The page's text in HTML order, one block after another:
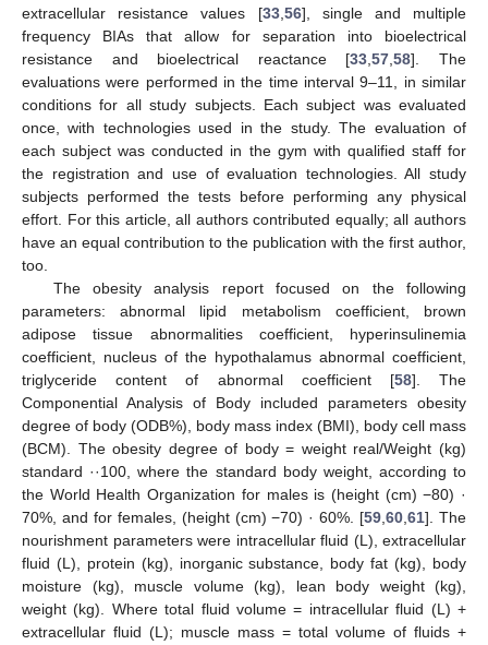
extracellular resistance values [33, 56], single and multiple
frequency BIAs that allow for separation into bioelectrical
resistance and bioelectrical reactance [33 ,57 ,58]. The
evaluations were performed in the time interval 9–11, in similar
conditions for all study subjects. Each subject was evaluated
once, with technologies used in the study. The evaluation of
each subject was conducted in the gym with qualified staff for
the registration and use of evaluation technologies. All study
subjects performed the tests before performing any physical
effort. For this article, all authors contributed equally; all authors
have an equal contribution to the publication with the first author,
too.
The obesity analysis report focused on the following
parameters: abnormal lipid metabolism coefficient, brown
adipose tissue abnormalities coefficient, hyperinsulinemia
coefficient, nucleus of the hypothalamus abnormal coefficient,
triglyceride content of abnormal coefficient [58]. The
Componential Analysis of Body included parameters obesity
degree of body (ODB%), body mass index (BMI), body cell mass
(BCM). The obesity degree of body = weight real/Weight (kg)
standard ··100, where the standard body weight, according to
the World Health Organization for males is (height (cm) −80) ·
70%, and for females, (height (cm) −70) · 60%. [59 ,60 ,61]. The
nourishment parameters were intracellular fluid (L), extracellular
fluid (L), protein (kg), inorganic substance, body fat (kg), body
moisture (kg), muscle volume (kg), lean body weight (kg),
weight (kg). Where total fluid volume = intracellular fluid (L) +
extracellular fluid (L); muscle mass = total volume of fluids +